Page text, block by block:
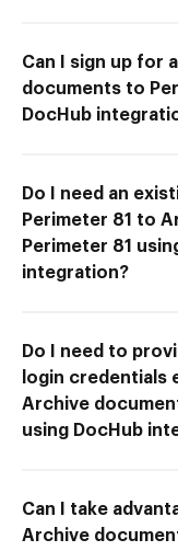
Can I sign up for
documents to
DocHub
Do I need an
Perimeter 81 to
Perimeter 81
integration?
Do I need to
login credentials
Archive
using DocHub
Can I take
Archive